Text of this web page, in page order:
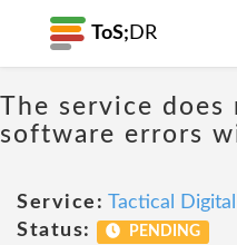
ToS; DR
The service
software errors
Service: Tactical
Status:
PENDING